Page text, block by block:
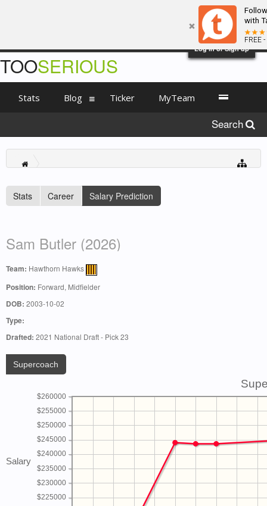
with
FREE
Log in or Sign up
Stats Career Salary Prediction
Sam Butler (2026)
Team: Hawthorn Hawks
Position: Forward, Midfielder
DOB: 2003-10-02
Type:
Drafted: 2021 National Draft - Pick 23
Supercoach
Salary
$225000
$230000
$235000
$240000
$245000
$250000
$255000
$260000
TOOSERIOUS
Stats Blog Ticker MyTeam
Search